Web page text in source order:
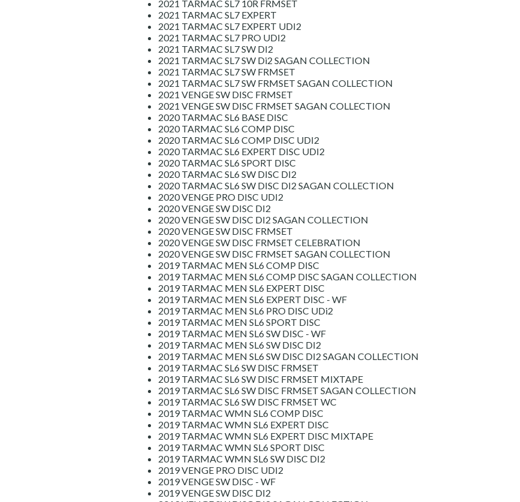
2021 TARMAC SL7 10R FRMSET
2021 TARMAC SL7 EXPERT
2021 TARMAC SL7 EXPERT UDI2
2021 TARMAC SL7 PRO UDI2
2021 TARMAC SL7 SW DI2
2021 TARMAC SL7 SW Di2 SAGAN COLLECTION
2021 TARMAC SL7 SW FRMSET
2021 TARMAC SL7 SW FRMSET SAGAN COLLECTION
2021 VENGE SW DISC FRMSET
2021 VENGE SW DISC FRMSET SAGAN COLLECTION
2020 TARMAC SL6 BASE DISC
2020 TARMAC SL6 COMP DISC
2020 TARMAC SL6 COMP DISC UDI2
2020 TARMAC SL6 EXPERT DISC UDI2
2020 TARMAC SL6 SPORT DISC
2020 TARMAC SL6 SW DISC DI2
2020 TARMAC SL6 SW DISC DI2 SAGAN COLLECTION
2020 VENGE PRO DISC UDI2
2020 VENGE SW DISC DI2
2020 VENGE SW DISC DI2 SAGAN COLLECTION
2020 VENGE SW DISC FRMSET
2020 VENGE SW DISC FRMSET CELEBRATION
2020 VENGE SW DISC FRMSET SAGAN COLLECTION
2019 TARMAC MEN SL6 COMP DISC
2019 TARMAC MEN SL6 COMP DISC SAGAN COLLECTION
2019 TARMAC MEN SL6 EXPERT DISC
2019 TARMAC MEN SL6 EXPERT DISC - WF
2019 TARMAC MEN SL6 PRO DISC UDi2
2019 TARMAC MEN SL6 SPORT DISC
2019 TARMAC MEN SL6 SW DISC - WF
2019 TARMAC MEN SL6 SW DISC DI2
2019 TARMAC MEN SL6 SW DISC DI2 SAGAN COLLECTION
2019 TARMAC SL6 SW DISC FRMSET
2019 TARMAC SL6 SW DISC FRMSET MIXTAPE
2019 TARMAC SL6 SW DISC FRMSET SAGAN COLLECTION
2019 TARMAC SL6 SW DISC FRMSET WC
2019 TARMAC WMN SL6 COMP DISC
2019 TARMAC WMN SL6 EXPERT DISC
2019 TARMAC WMN SL6 EXPERT DISC MIXTAPE
2019 TARMAC WMN SL6 SPORT DISC
2019 TARMAC WMN SL6 SW DISC DI2
2019 VENGE PRO DISC UDI2
2019 VENGE SW DISC - WF
2019 VENGE SW DISC DI2